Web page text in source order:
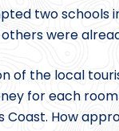
two schools
were
of the local
for each
Coast. How